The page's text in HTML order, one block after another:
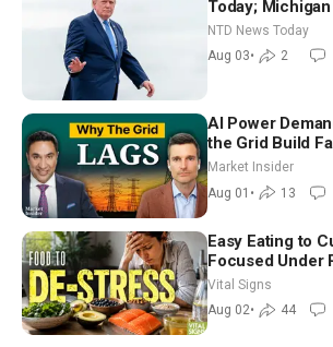
Today;
Tomorrow:
Moderate
NTD News Today
Aug 03• 2
AI Power
the Grid Build
Joshua Rhodes
Market Insider
Aug 01 • 13
Easy Eating to
Focused Under
Nutritionist
Vital Signs
Aug 02• 44